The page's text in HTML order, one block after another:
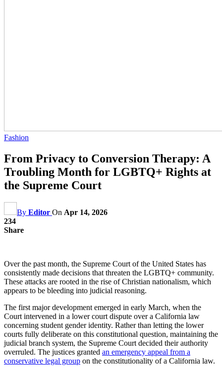
Fashion
From Privacy to Conversion Therapy: A
Troubling Month for LGBTQ+ Rights at
the Supreme Court
By Editor On Apr 14, 2026
234
Share
Over the past month, the Supreme Court of the United States has
consistently made decisions that threaten the LGBTQ+ community.
These attacks are rooted in the rise of Christian nationalism, which
appears to be bleeding into judicial reasoning.
The first major development emerged in early March, when the
Court intervened in a lower court dispute over a California law
concerning student gender identity. Rather than letting the lower
courts fully deliberate on this constitutional question, maintaining the
judicial branch system, the Supreme Court decided their authority
overruled. The justices granted an emergency appeal from a
conservative legal group on the constitutionality of a California law.